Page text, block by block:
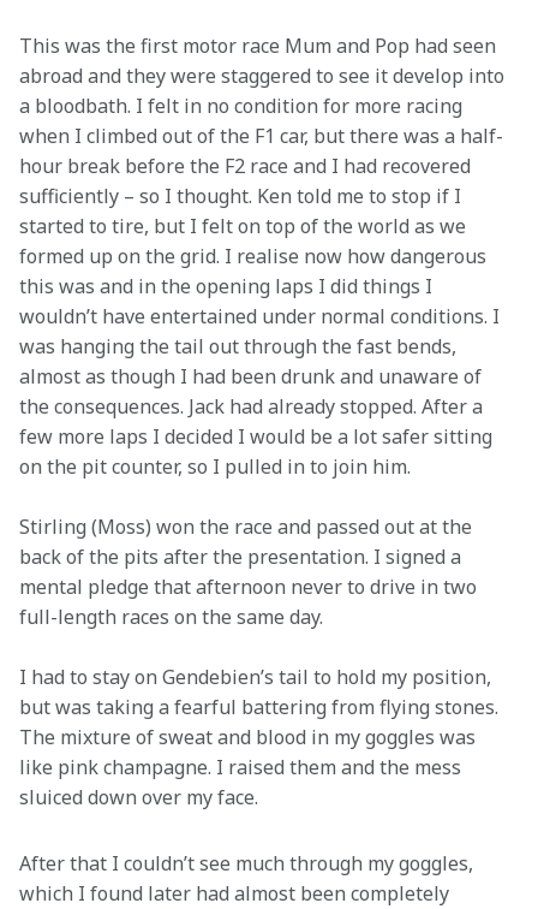
This was the first motor race Mum and Pop had seen
abroad and they were staggered to see it develop into
a bloodbath. I felt in no condition for more racing
when I climbed out of the F1 car, but there was a half-
hour break before the F2 race and I had recovered
sufficiently – so I thought. Ken told me to stop if I
started to tire, but I felt on top of the world as we
formed up on the grid. I realise now how dangerous
this was and in the opening laps I did things I
wouldn’t have entertained under normal conditions. I
was hanging the tail out through the fast bends,
almost as though I had been drunk and unaware of
the consequences. Jack had already stopped. After a
few more laps I decided I would be a lot safer sitting
on the pit counter, so I pulled in to join him.
Stirling (Moss) won the race and passed out at the
back of the pits after the presentation. I signed a
mental pledge that afternoon never to drive in two
full-length races on the same day.
I had to stay on Gendebien’s tail to hold my position,
but was taking a fearful battering from flying stones.
The mixture of sweat and blood in my goggles was
like pink champagne. I raised them and the mess
sluiced down over my face.
After that I couldn’t see much through my goggles,
which I found later had almost been completely